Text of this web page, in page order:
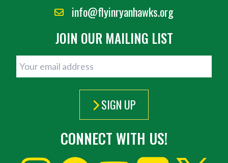
info@flyinryanhawks.org
JOIN OUR MAILING LIST
SIGN UP
CONNECT WITH US!